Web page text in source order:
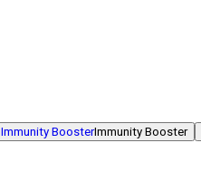
Immunity BoosterImmunity Booster